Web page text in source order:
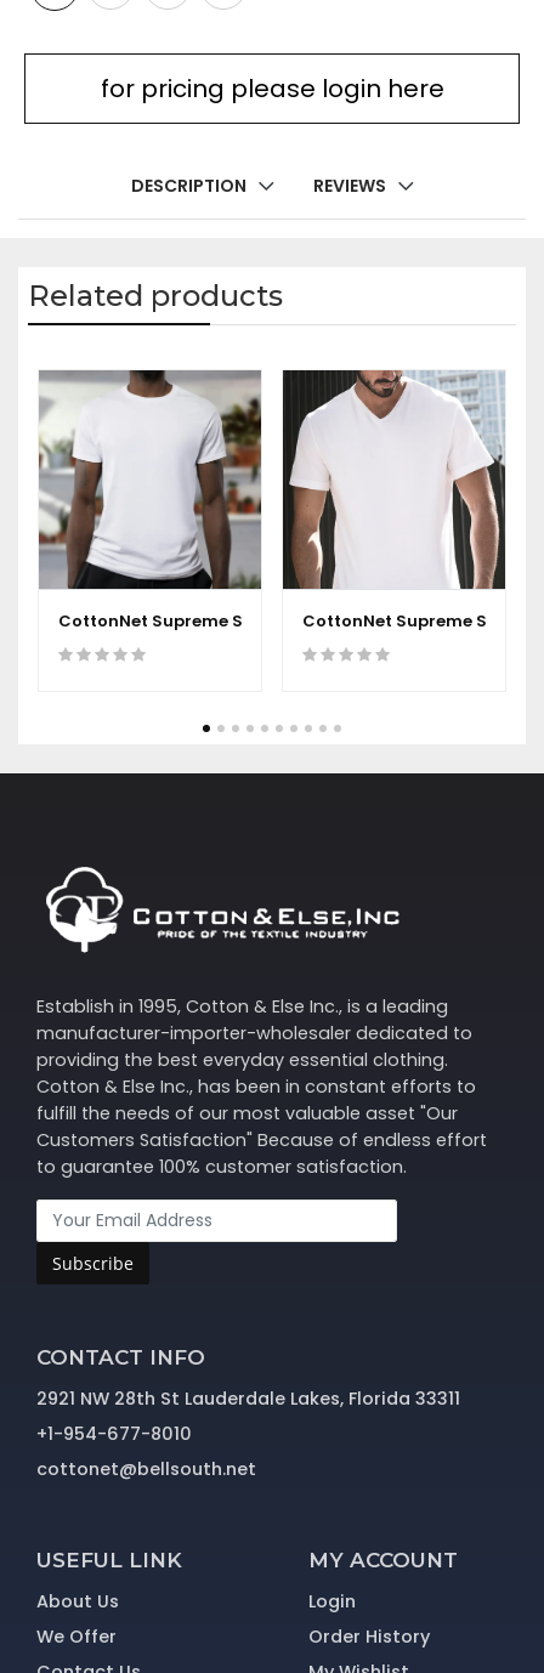
for pricing please login here
DESCRIPTION REVIEWS
Related products
CottonNet Supreme Short Sleeves Round Neck T-Shirt
CottonNet Supreme Short
Establish in 1995, Cotton & Else Inc., is a leading
manufacturer-importer-wholesaler dedicated to
providing the best everyday essential clothing.
Cotton & Else Inc., has been in constant efforts to
fulfill the needs of our most valuable asset "Our
Customers Satisfaction" Because of endless effort
to guarantee 100% customer satisfaction.
Subscribe
CONTACT INFO
2921 NW 28th St Lauderdale Lakes, Florida 33311
+1-954-677-8010
cottonet@bellsouth.net
USEFUL LINK
About Us
We Offer
MY ACCOUNT
Login
Order History